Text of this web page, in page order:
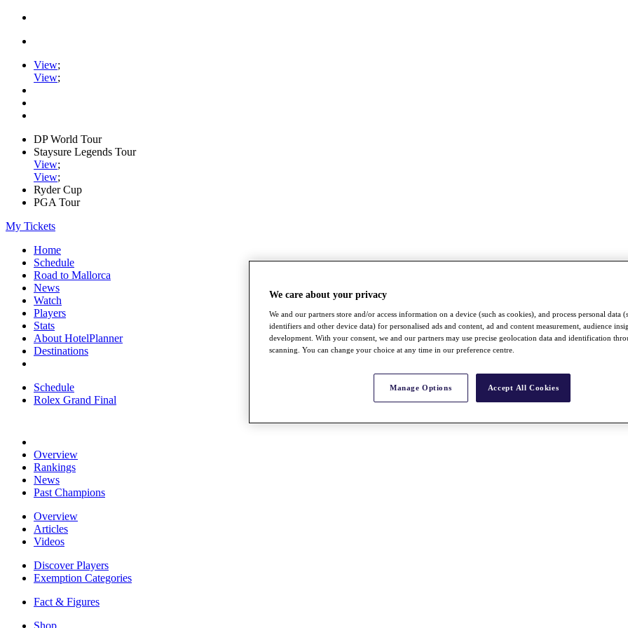
View;
View;
DP World Tour
Staysure Legends Tour
View;
View;
Ryder Cup
PGA Tour
My Tickets
Home
Schedule
Road to Mallorca
News
Watch
Players
Stats
About HotelPlanner
Destinations
Schedule
Rolex Grand Final
Overview
Rankings
News
Past Champions
Overview
Articles
Videos
Discover Players
Exemption Categories
Fact & Figures
Shop
We care about your privacy
We and our partners store and/or access information on a device (such as cookies), and process personal data
identifiers and other device data) for personalised ads and content, ad and content measurement, audience
development. With your consent, we and our partners may use precise geolocation data and identification
scanning. You can change your choice at any time in our preference centre.
Manage Options Accept All Cookies